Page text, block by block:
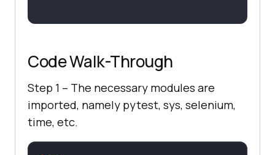
chrome_driver.get('https://lambdat
chrome_driver.find_element_by_name
("li1" ).click()
Code Walk-Through
Step 1 – The necessary modules are
imported, namely pytest, sys, selenium,
time, etc.